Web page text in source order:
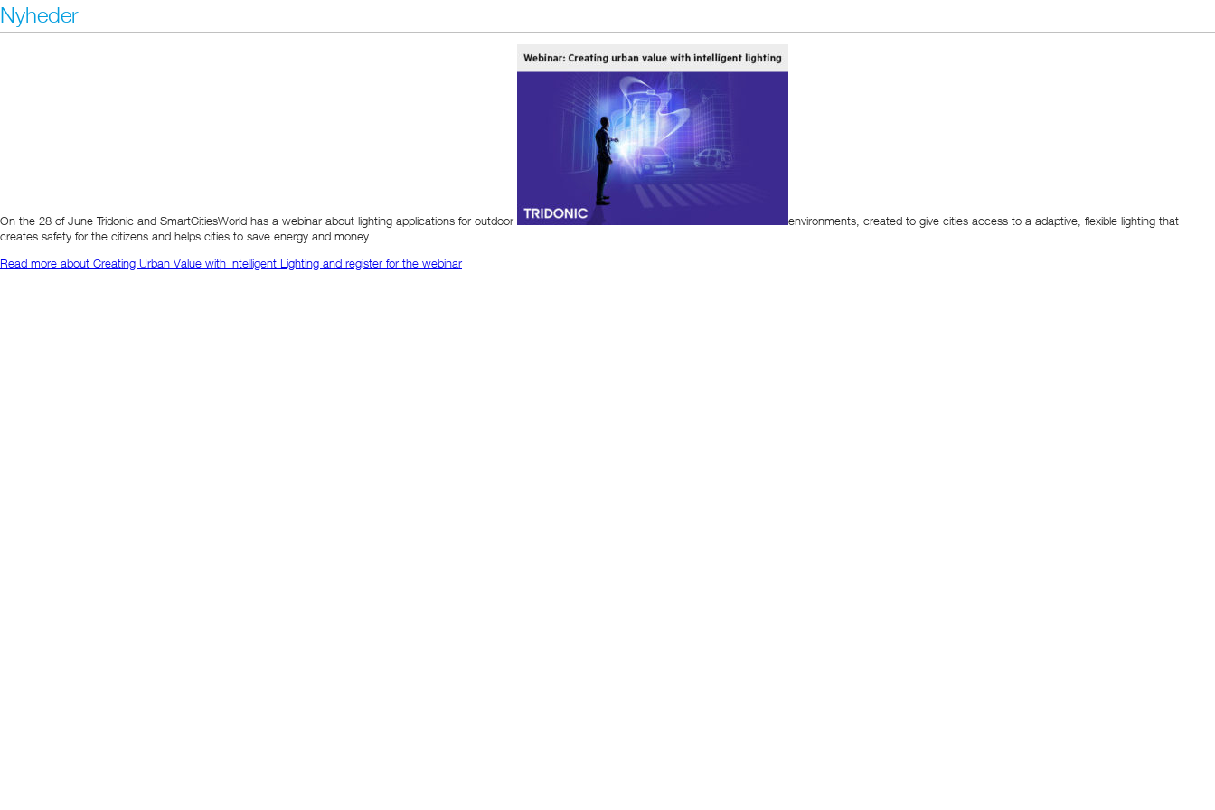
Nyheder
On the 28 of June Tridonic and SmartCitiesWorld has a webinar about lighting applications for outdoor
environments, created to give cities access to a adaptive, flexible lighting that
creates safety for the citizens and helps cities to save energy and money.
Read more about Creating Urban Value with Intelligent Lighting and register for the webinar